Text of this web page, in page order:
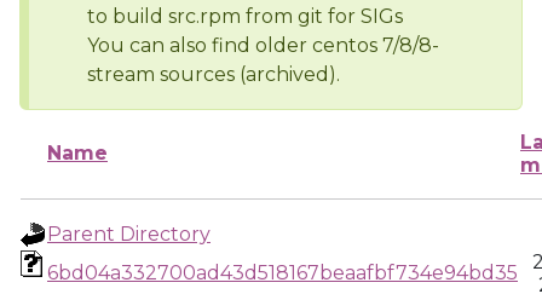
to build src.rpm from git for SIGs
You can also find older centos 7/8/8-
stream sources (archived).
Name
Parent Directory
6bd04a332700ad43d518167beaafbf734e94bd35